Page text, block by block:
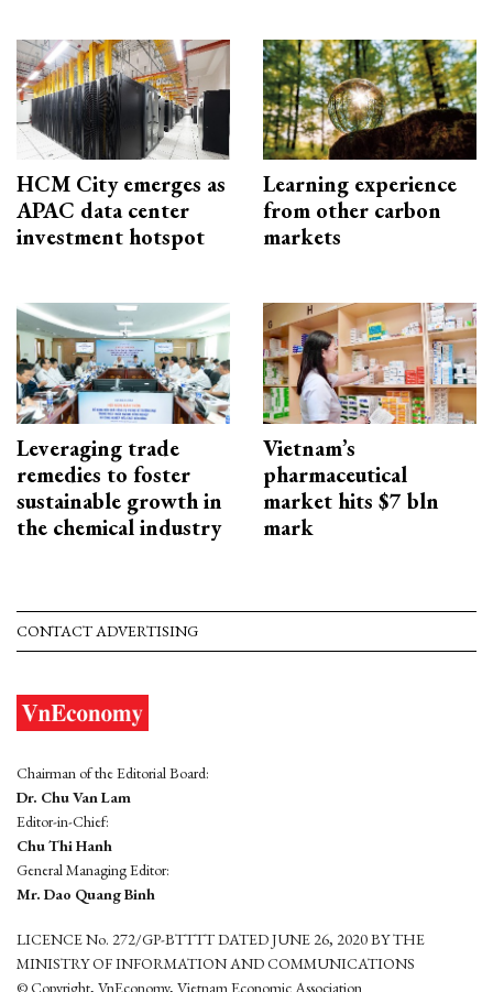
HCM City emerges as
APAC data center
investment hotspot
Learning experience
from other carbon
markets
Leveraging trade
remedies to foster
sustainable growth in
the chemical industry
Vietnam’s
pharmaceutical
market hits $7 bln
mark
CONTACT ADVERTISING
Chairman of the Editorial Board:
Dr. Chu Van Lam
Editor-in-Chief:
Chu Thi Hanh
General Managing Editor:
Mr. Dao Quang Binh
LICENCE No. 272/GP-BTTTT DATED JUNE 26, 2020 BY THE
MINISTRY OF INFORMATION AND COMMUNICATIONS
© Copyright, VnEconomy, Vietnam Economic Association